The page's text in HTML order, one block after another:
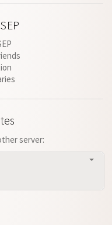
server: